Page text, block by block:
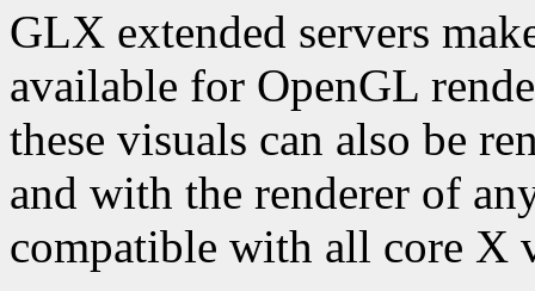
GLX extended servers
available for OpenGL
these visuals can also be
and with the renderer of
compatible with all core X